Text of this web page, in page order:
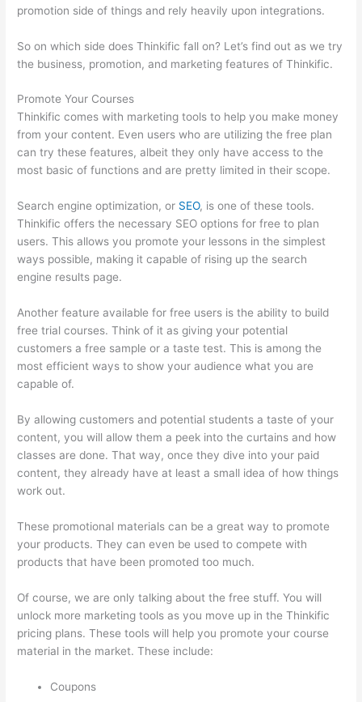
promotion side of things and rely heavily upon integrations.
So on which side does Thinkific fall on? Let’s find out as we try
the business, promotion, and marketing features of Thinkific.
Promote Your Courses
Thinkific comes with marketing tools to help you make money
from your content. Even users who are utilizing the free plan
can try these features, albeit they only have access to the
most basic of functions and are pretty limited in their scope.
Search engine optimization, or SEO, is one of these tools.
Thinkific offers the necessary SEO options for free to plan
users. This allows you promote your lessons in the simplest
ways possible, making it capable of rising up the search
engine results page.
Another feature available for free users is the ability to build
free trial courses. Think of it as giving your potential
customers a free sample or a taste test. This is among the
most efficient ways to show your audience what you are
capable of.
By allowing customers and potential students a taste of your
content, you will allow them a peek into the curtains and how
classes are done. That way, once they dive into your paid
content, they already have at least a small idea of how things
work out.
These promotional materials can be a great way to promote
your products. They can even be used to compete with
products that have been promoted too much.
Of course, we are only talking about the free stuff. You will
unlock more marketing tools as you move up in the Thinkific
pricing plans. These tools will help you promote your course
material in the market. These include:
Coupons